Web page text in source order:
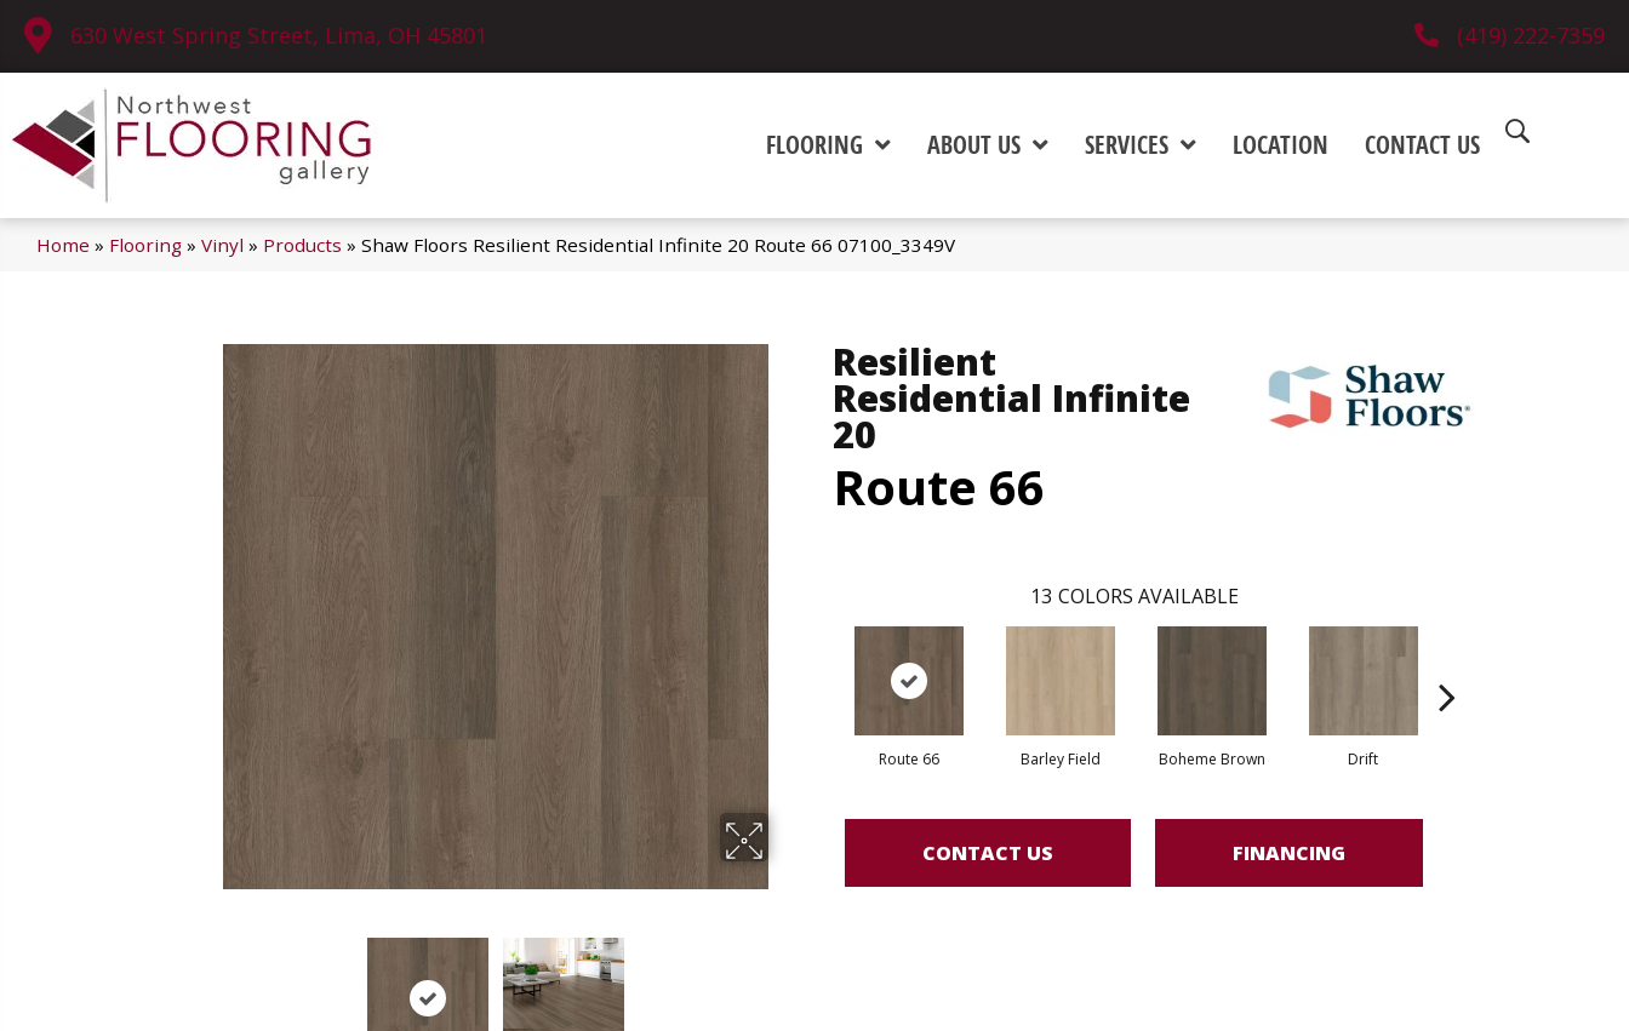
630 West Spring Street, Lima, OH 45801 (419) 222-7359
FLOORING ABOUT US SERVICES LOCATION CONTACT US
Home » Flooring » Vinyl » Products » Shaw Floors Resilient Residential Infinite 20 Route 66 07100_3349V
Resilient
Residential Infinite
20
Route 66
13 COLORS AVAILABLE
Route 66 Barley Field Boheme Brown Drift
CONTACT US FINANCING